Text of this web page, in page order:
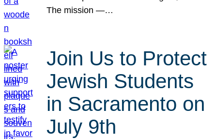
The mission —…
Join Us to Protect
Jewish Students
in Sacramento on
July 9th